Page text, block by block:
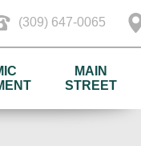
(309) 647-0065
MAIN
STREET